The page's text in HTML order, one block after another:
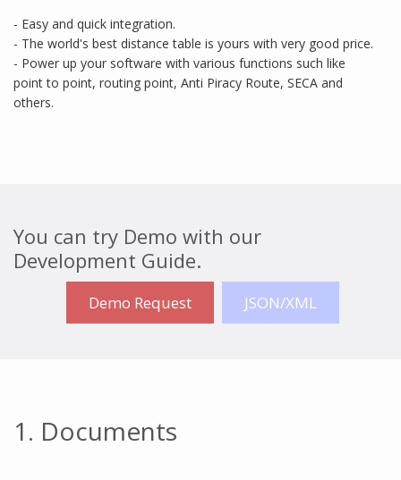
- Easy and quick integration.
- The world's best distance table is yours with very good price.
- Power up your software with various functions such like
point to point, routing point, Anti Piracy Route, SECA and
others.
You can try Demo with our
Development Guide.
Demo Request JSON/XML
1. Documents